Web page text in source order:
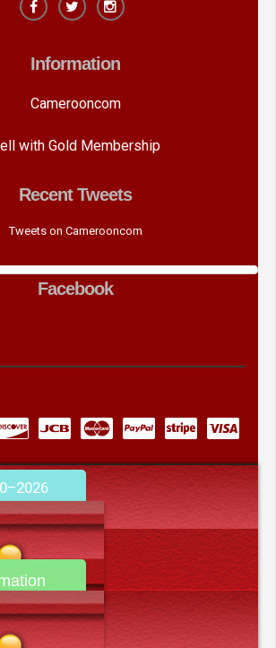
Information
Camerooncom
with Gold Membership
Recent Tweets
Tweets on Camerooncom
Facebook
Us